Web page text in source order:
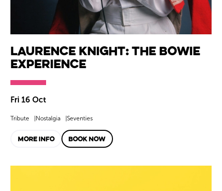
Laurence Knight: The Bowie
Experience
Fri 16 Oct
Tribute Nostalgia Seventies
MORE INFO BOOK NOW